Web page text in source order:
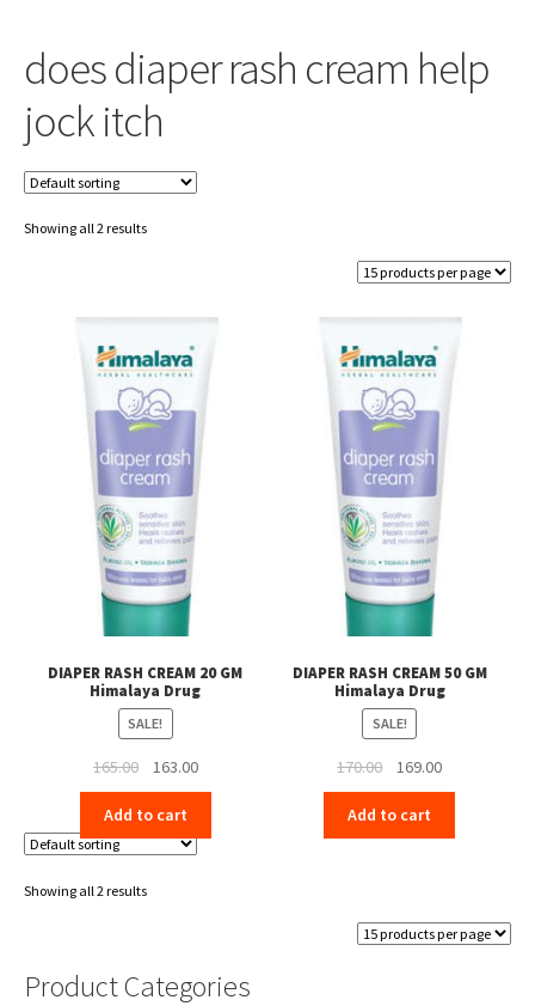
does diaper rash cream help
jock itch
Showing all 2 results
DIAPER RASH CREAM 20 GM
Himalaya Drug
SALE!
165.00
Original
price
was:
₹165.00.
163.00Current
price
₹163.00.
Add to cart
DIAPER RASH CREAM 50 GM
Himalaya Drug
SALE!
170.00
Original
price
was:
₹170.00.
169.00Current
price
₹169.00.
Add to cart
Showing all 2 results
Product Categories